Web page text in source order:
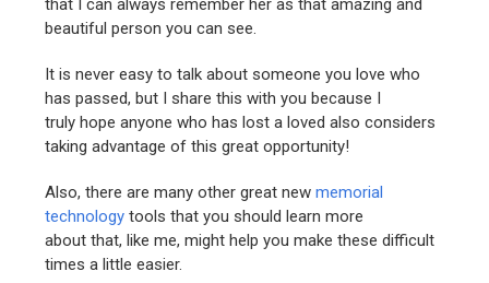
that I can always remember her as that amazing and
beautiful person you can see.
It is never easy to talk about someone you love who
has passed, but I share this with you because I
truly hope anyone who has lost a loved also considers
taking advantage of this great opportunity!
Also, there are many other great newmemorial
technology tools that you should learn more
about that, like me, might help you make these difficult
times a little easier.